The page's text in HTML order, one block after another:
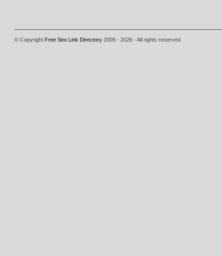
© Copyright Free Seo Link Directory 2009 - 2026 - All rights reserved.